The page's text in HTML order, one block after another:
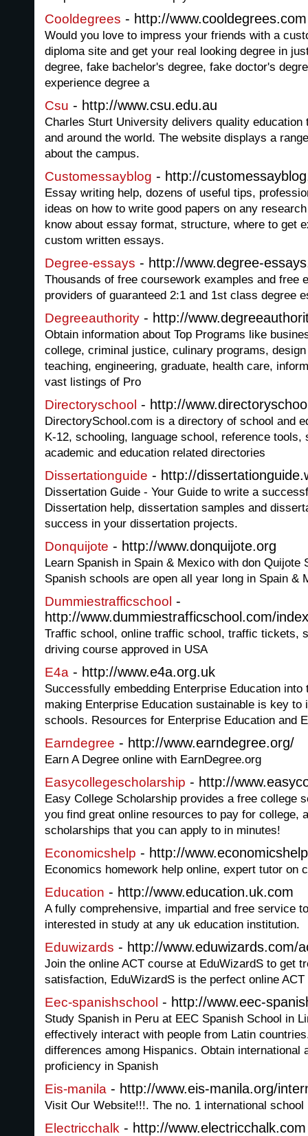
Cooldegrees - http://www.cooldegrees.com
Would you love to impress your friends with a
diploma site and get your real looking degree in
degree, fake bachelor's degree, fake doctor's
experience degree a
Csu - http://www.csu.edu.au
Charles Sturt University delivers quality
and around the world. The website displays a
about the campus.
Customessayblog - http://
Essay writing help, dozens of useful tips,
ideas on how to write good papers on any
know about essay format, structure, where to get
custom written essays.
Degree-essays - http://www.degree-
Thousands of free coursework examples and free
providers of guaranteed 2:1 and 1st class degree
Degreeauthority - http://
Obtain information about Top Programs like
college, criminal justice, culinary programs,
teaching, engineering, graduate, health care,
vast listings of Pro
Directoryschool - http://
DirectorySchool.com is a directory of school and
K-12, schooling, language school, reference
academic and education related directories
Dissertationguide - http://
Dissertation Guide - Your Guide to write a
Dissertation help, dissertation samples and
success in your dissertation projects.
Donquijote - http://www.donquijote.org
Learn Spanish in Spain & Mexico with don Quijote
Spanish schools are open all year long in Spain &
Dummiestrafficschool -
http://www.dummiestrafficschool.com/
Traffic school, online traffic school, traffic tickets,
driving course approved in USA
E4a - http://www.e4a.org.uk
Successfully embedding Enterprise Education
making Enterprise Education sustainable is key to
schools. Resources for Enterprise Education and
Earndegree - http://www.earndegree.org/
Earn A Degree online with EarnDegree.org
Easycollegescholarship - http://
Easy College Scholarship provides a free college
you find great online resources to pay for college,
scholarships that you can apply to in minutes!
Economicshelp - http://
Economics homework help online, expert tutor on
Education - http://www.education.uk.com
A fully comprehensive, impartial and free service
interested in study at any uk education institution.
Eduwizards - http://www.eduwizards.com/
Join the online ACT course at EduWizardS to get
satisfaction, EduWizardS is the perfect online
Eec-spanishschool - http://www.eec-
Study Spanish in Peru at EEC Spanish School in
effectively interact with people from Latin
differences among Hispanics. Obtain international
proficiency in Spanish
Eis-manila - http://www.eis-manila.org/
Visit Our Website!!!. The no. 1 international
Electricchalk - http://www.electricchalk.com